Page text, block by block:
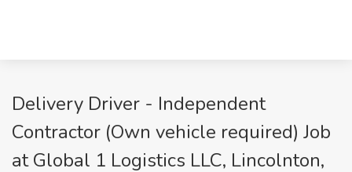
Delivery Driver - Independent
Contractor (Own vehicle required) Job
at Global 1 Logistics LLC, Lincolnton,